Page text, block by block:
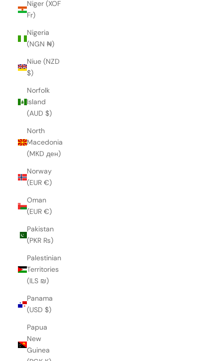
Niger (XOF
Fr)
Nigeria
(NGN ₦)
Niue (NZD
$)
Norfolk
Island
(AUD $)
North
Macedonia
(MKD ден)
Norway
(EUR €)
Oman
(EUR €)
Pakistan
(PKR ₨)
Palestinian
Territories
(ILS ₪)
Panama
(USD $)
Papua
New
Guinea